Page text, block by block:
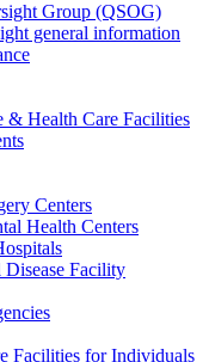
Group (QSOG)
general information
& Health Care Facilities
Centers
Health Centers
Disease Facility
Facilities for Individuals